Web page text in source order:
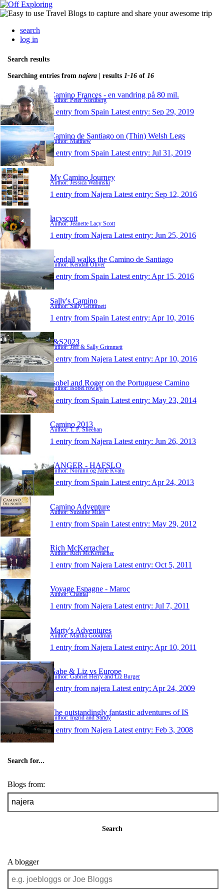
search
log in
Search results
Searching entries from najera | results 1-16 of 16
Camino Frances - en vandring på 80 mil.
Author: Peter Nordberg
1 entry from Spain Latest entry: Sep 29, 2019
Camino de Santiago on (Thin) Welsh Legs
Author: Matthew
1 entry from Spain Latest entry: Jul 31, 2019
My Camino Journey
Author: Jessica Wabinski
1 entry from Najera Latest entry: Sep 12, 2016
lacyscott
Author: Jeanette Lacy Scott
1 entry from Najera Latest entry: Jun 25, 2016
Kendall walks the Camino de Santiago
Author: Kendall Oliver
1 entry from Spain Latest entry: Apr 15, 2016
Sally's Camino
Author: Sally Grimmett
1 entry from Spain Latest entry: Apr 10, 2016
J&S2023
Author: Jeff & Sally Grimmett
1 entry from Najera Latest entry: Apr 10, 2016
Isobel and Roger on the Portuguese Camino
Author: Isobel rowley
1 entry from Spain Latest entry: May 23, 2014
Camino 2013
Author: T. P. Sheehan
1 entry from Najera Latest entry: Jun 26, 2013
TANGER - HAFSLO
Author: Norunn og Jarle Kvam
1 entry from Spain Latest entry: Apr 24, 2013
Camino Adventure
Author: Suzanne Miles
1 entry from Spain Latest entry: May 29, 2012
Rich McKerracher
Author: Rich McKerracher
1 entry from Najera Latest entry: Oct 5, 2011
Voyage Espagne - Maroc
Author: Chantal
1 entry from Najera Latest entry: Jul 7, 2011
Marty's Adventures
Author: Martha Goodman
1 entry from Najera Latest entry: Apr 10, 2011
Gabe & Liz vs Europe
Author: Gabriel Herry and Liz Burger
1 entry from najera Latest entry: Apr 24, 2009
The outstandingly fantastic adventures of IS
Author: Ingrid and Sandy
1 entry from Najera Latest entry: Feb 3, 2008
Search for...
Blogs from:
Search
A blogger